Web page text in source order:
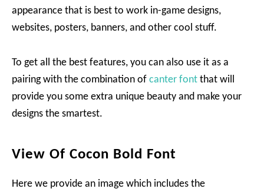
appearance that is best to work in-game designs,
websites, posters, banners, and other cool stuff.
To get all the best features, you can also use it as a
pairing with the combination of canter font that will
provide you some extra unique beauty and make your
designs the smartest.
View Of Cocon Bold Font
Here we provide an image which includes the